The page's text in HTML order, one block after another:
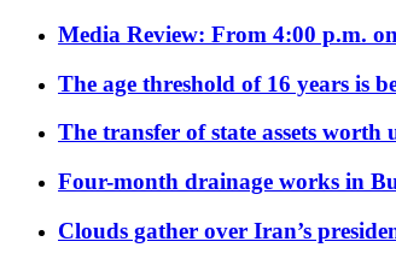
Media Review: From 4:00 p.m.
The age threshold of 16 years is
The transfer of state assets worth
Four-month drainage works in
Clouds gather over Iran’s